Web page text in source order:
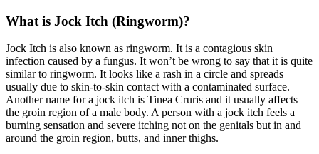
What is Jock Itch (Ringworm)?
Jock Itch is also known as ringworm. It is a contagious skin
infection caused by a fungus. It won’t be wrong to say that it is quite
similar to ringworm. It looks like a rash in a circle and spreads
usually due to skin-to-skin contact with a contaminated surface.
Another name for a jock itch is Tinea Cruris and it usually affects
the groin region of a male body. A person with a jock itch feels a
burning sensation and severe itching not on the genitals but in and
around the groin region, butts, and inner thighs.